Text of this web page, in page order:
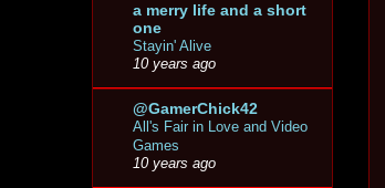
a merry life and a short
one
Stayin' Alive
10 years ago
@GamerChick42
All's Fair in Love and Video
Games
10 years ago